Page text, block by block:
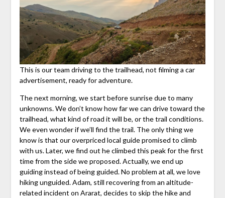
This is our team driving to the trailhead, not filming a car
advertisement, ready for adventure.
The next morning, we start before sunrise due to many
unknowns. We don’t know how far we can drive toward the
trailhead, what kind of road it will be, or the trail conditions.
We even wonder if we’ll find the trail. The only thing we
know is that our overpriced local guide promised to climb
with us. Later, we find out he climbed this peak for the first
time from the side we proposed. Actually, we end up
guiding instead of being guided. No problem at all, we love
hiking unguided. Adam, still recovering from an altitude-
related incident on Ararat, decides to skip the hike and